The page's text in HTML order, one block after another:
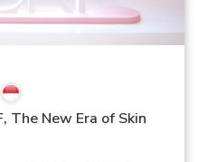
The New Era of Skin